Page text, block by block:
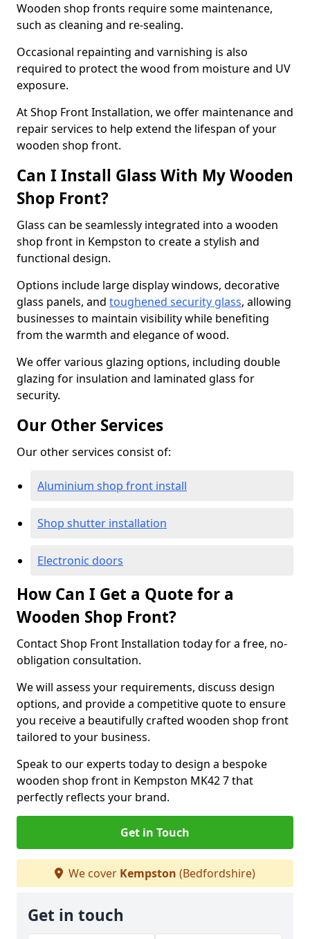
Wooden shop fronts require some maintenance,
such as cleaning and re-sealing.
Occasional repainting and varnishing is also
required to protect the wood from moisture and UV
exposure.
At Shop Front Installation, we offer maintenance and
repair services to help extend the lifespan of your
wooden shop front.
Can I Install Glass With My Wooden
Shop Front?
Glass can be seamlessly integrated into a wooden
shop front in Kempston to create a stylish and
functional design.
Options include large display windows, decorative
glass panels, and toughened security glass, allowing
businesses to maintain visibility while benefiting
from the warmth and elegance of wood.
We offer various glazing options, including double
glazing for insulation and laminated glass for
security.
Our Other Services
Our other services consist of:
Aluminium shop front install
Shop shutter installation
Electronic doors
How Can I Get a Quote for a
Wooden Shop Front?
Contact Shop Front Installation today for a free, no-
obligation consultation.
We will assess your requirements, discuss design
options, and provide a competitive quote to ensure
you receive a beautifully crafted wooden shop front
tailored to your business.
Speak to our experts today to design a bespoke
wooden shop front in Kempston MK42 7 that
perfectly reflects your brand.
Get in Touch
We cover Kempston (Bedfordshire)
Get in touch